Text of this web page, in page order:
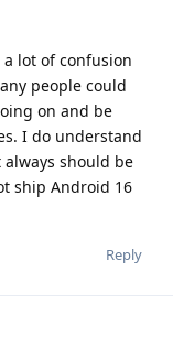
lot of confusion
people could
on and be
I do understand
should be
ship Android 16
Reply